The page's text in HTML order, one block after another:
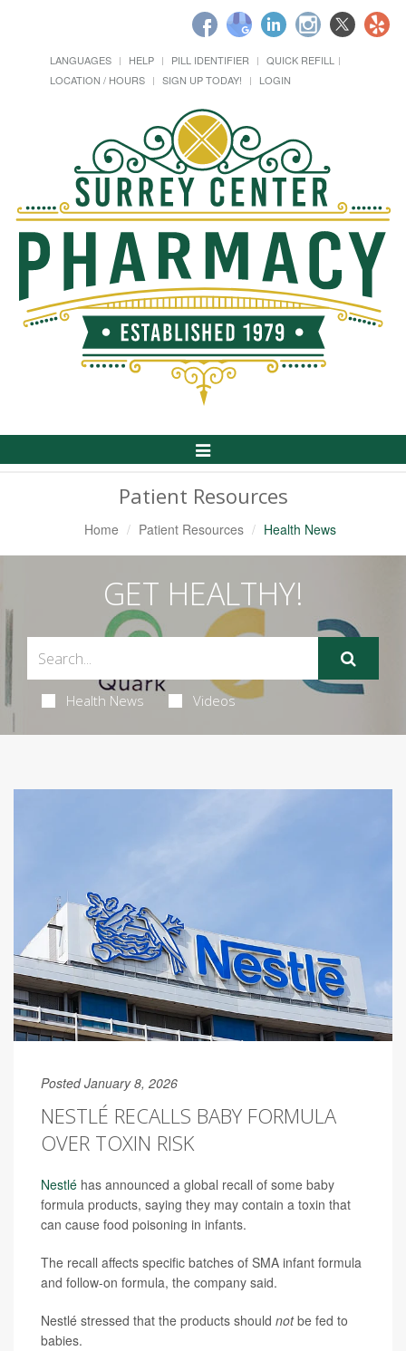
LANGUAGES HELP PILL IDENTIFIER
QUICK REFILL
LOCATION / HOURS
SIGN UP TODAY! LOGIN
Toggle
Patient Resources
Home Patient Resources Health News
GET HEALTHY!
Health News Videos
Posted January 8, 2026
NESTLÉ RECALLS BABY FORMULA
OVER TOXIN RISK
Nestlé has announced a global recall of some baby
formula products, saying they may contain a toxin that
can cause food poisoning in infants.
The recall affects specific batches of SMA infant formula
and follow-on formula, the company said.
Nestlé stressed that the products should notbe fed to
babies.